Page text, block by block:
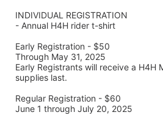
INDIVIDUAL REGISTRATION
- Annual H4H rider t-shirt
Early Registration - $50
Through May 31, 2025
Early Registrants will receive a H4H
supplies last.
Regular Registration - $60
June 1 through July 20, 2025